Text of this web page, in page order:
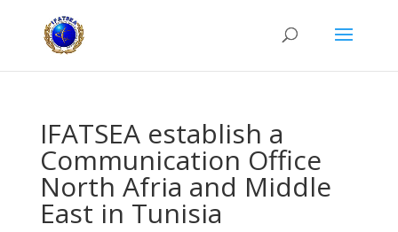
IFATSEA establish a
Communication Office
North Afria and Middle
East in Tunisia